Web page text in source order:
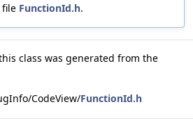
FunctionId.h.
class was generated from the
CodeView/FunctionId.h